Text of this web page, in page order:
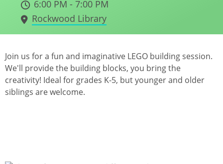
6:00 PM - 7:00 PM
Rockwood Library
Join us for a fun and imaginative LEGO building session.
We'll provide the building blocks, you bring the
creativity! Ideal for grades K-5, but younger and older
siblings are welcome.